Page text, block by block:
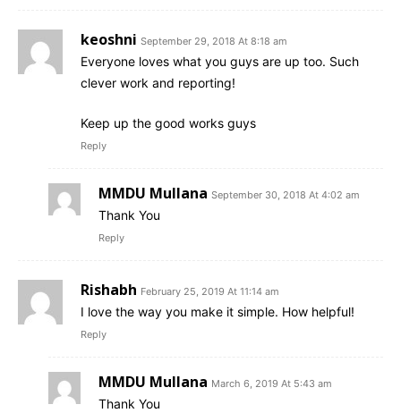
keoshni September 29, 2018 At 8:18 am
Everyone loves what you guys are up too. Such
clever work and reporting!
Keep up the good works guys
Reply
MMDU Mullana September 30, 2018 At 4:02 am
Thank You
Reply
Rishabh February 25, 2019 At 11:14 am
I love the way you make it simple. How helpful!
Reply
MMDU Mullana March 6, 2019 At 5:43 am
Thank You